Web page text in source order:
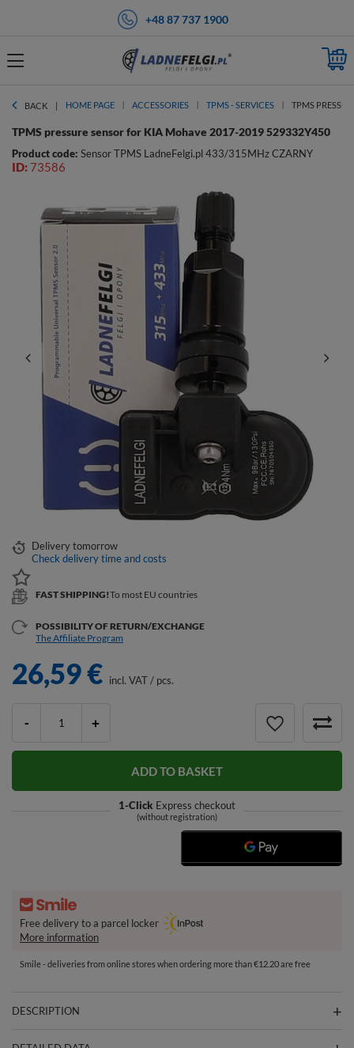
+48 87 737 1900
BACK HOME PAGE ACCESSORIES TPMS - SERVICES TPMS
TPMS pressure sensor for KIA Mohave 2017-2019 529332Y450
Product code: Sensor TPMS LadneFelgi.pl 433/315MHz CZARNY
ID: 73586
26,59 € incl. VAT/ pcs.
- +
ADD TO BASKET
Express checkout
1-Click
(without registration)
Deliverytomorrow
Check delivery time and costs
FAST SHIPPING!To most EU countries
POSSIBILITY OF RETURN/EXCHANGE
The Affiliate Program
Free delivery to a parcel locker
More information
Smile - deliveries from online stores when ordering more than €12.20 are free
DESCRIPTION